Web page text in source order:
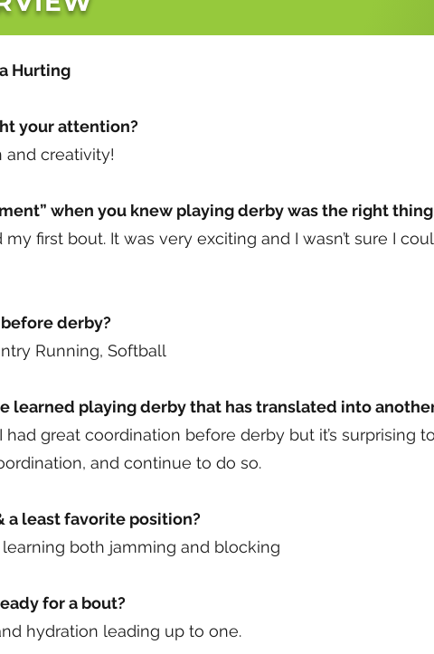
Hurting
your attention?
and creativity!
when you knew playing derby was the right
first bout. It was very exciting and I wasn’t sure I
derby?
Running, Softball
learned playing derby that has translated into
great coordination before derby but it’s surprising
and continue to do so.
a least favorite position?
both jamming and blocking
for a bout?
hydration leading up to one.